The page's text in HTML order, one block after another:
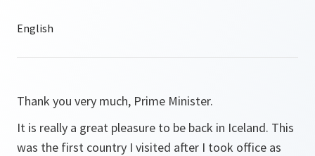
Thank you very much, Prime Minister.
It is really a great pleasure to be back in Iceland. This
was the first country I visited after I took office as